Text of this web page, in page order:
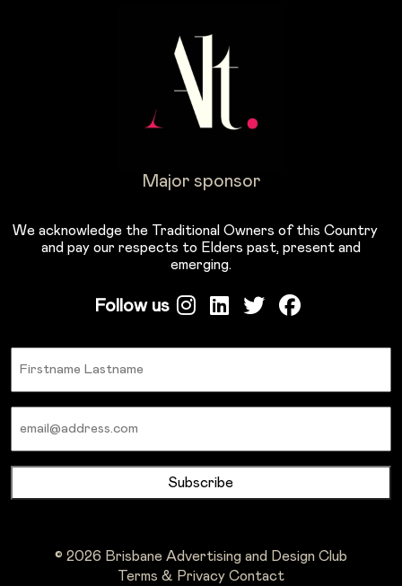
Major sponsor
We acknowledge the Traditional Owners of this Country
and pay our respects to Elders past, present and
emerging.
Follow us
© 2026 Brisbane Advertising and Design Club
Terms & Privacy Contact